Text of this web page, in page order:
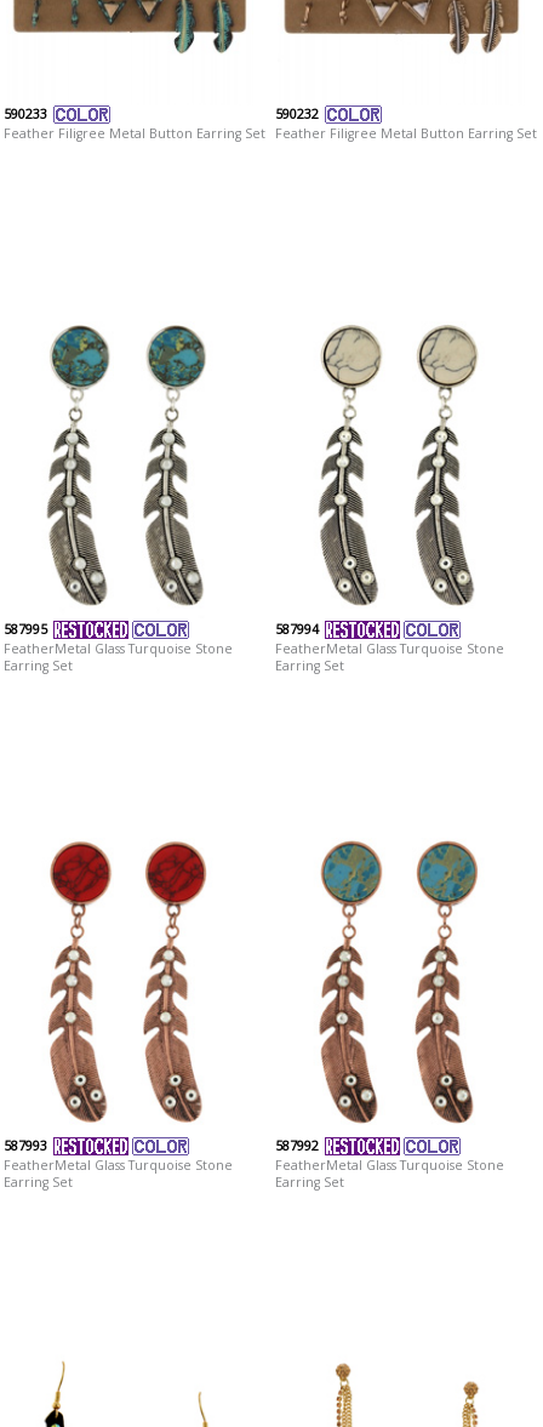
590233
Feather Filigree Metal Button Earring Set
590232
Feather Filigree Metal Button Earring Set
587995
FeatherMetal Glass Turquoise Stone
Earring Set
587994
FeatherMetal Glass Turquoise Stone
Earring Set
587993
FeatherMetal Glass Turquoise Stone
Earring Set
587992
FeatherMetal Glass Turquoise Stone
Earring Set